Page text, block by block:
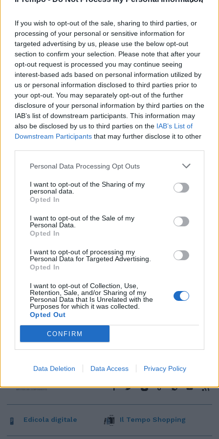
If you wish to opt-out of the sale, sharing to third parties, or
processing of your personal or sensitive information for
targeted advertising by us, please use the below opt-out
section to confirm your selection. Please note that after your
opt-out request is processed you may continue seeing
interest-based ads based on personal information utilized by
us or personal information disclosed to third parties prior to
your opt-out. You may separately opt-out of the further
disclosure of your personal information by third parties on the
IAB’s list of downstream participants. This information may
also be disclosed by us to third parties on the IAB’s List of
Downstream Participants that may further disclose it to other
Personal Data Processing Opt Outs
I want to opt-out of the Sharing of my
personal data.
Opted In
I want to opt-out of the Sale of my
Personal Data.
Opted In
I want to opt-out of processing my
Personal Data for Targeted Advertising.
Opted In
I want to opt-out of Collection, Use,
Retention, Sale, and/or Sharing of my
Personal Data that Is Unrelated with the
Purposes for which it was collected.
Opted Out
CONFIRM
Data Deletion Data Access Privacy Policy
platea dell'Udc mi rendo conto
andiamo d'accordo».
06/09/2003
Edicola digitale Il Tempo Shopping